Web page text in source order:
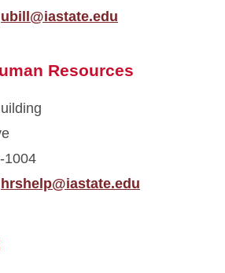
ubill@iastate.edu
Resources
1004
hrshelp@iastate.edu